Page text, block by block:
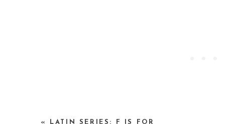
«
LATIN SERIES: F IS FOR